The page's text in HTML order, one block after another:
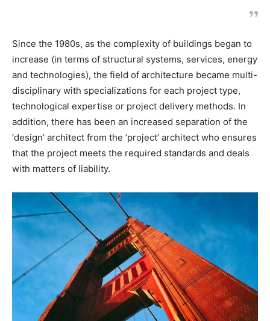
Since the 1980s, as the complexity of buildings began to
increase (in terms of structural systems, services, energy
and technologies), the field of architecture became multi-
disciplinary with specializations for each project type,
technological expertise or project delivery methods. In
addition, there has been an increased separation of the
‘design’ architect from the ‘project’ architect who ensures
that the project meets the required standards and deals
with matters of liability.